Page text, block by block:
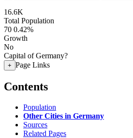
16.6K
Total Population
70 0.42%
Growth
No
Capital of Germany?
+ Page Links
Contents
Population
Other Cities in Germany
Sources
Related Pages